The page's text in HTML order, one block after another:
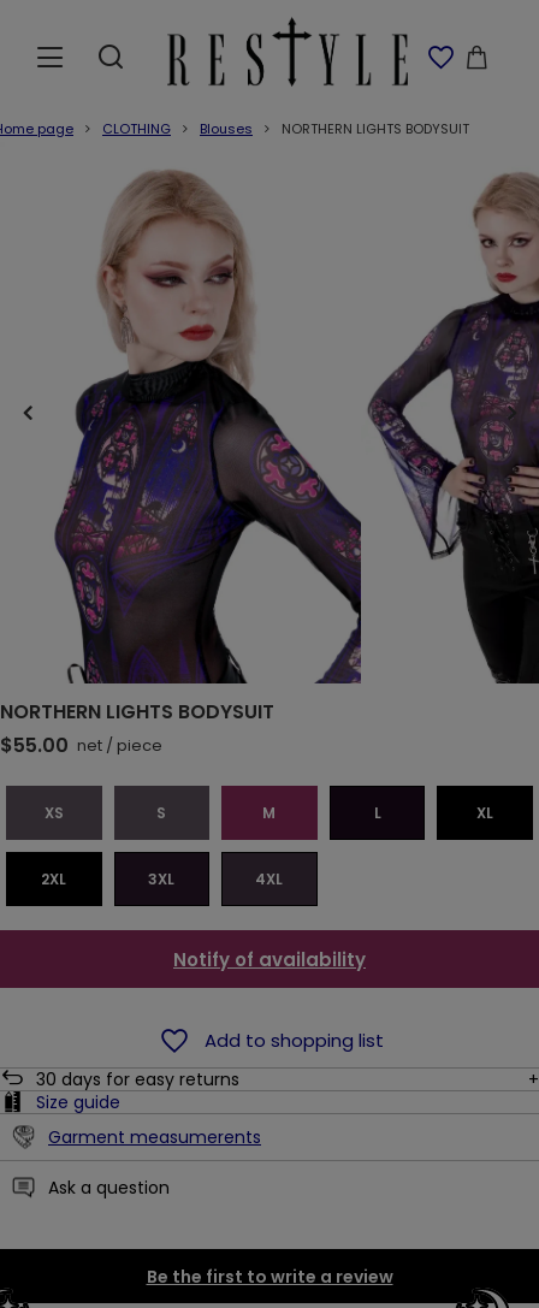
page CLOTHING Blouses NORTHERN LIGHTS BODYSUIT
NORTHERN LIGHTS BODYSUIT
$55.00 net / piece
XS S M L XL
2XL 3XL 4XL
Notify of availability
Add to shopping list
30 days for easy returns
Size guide
Garment measumerents
Ask a question
Be the first to write a review